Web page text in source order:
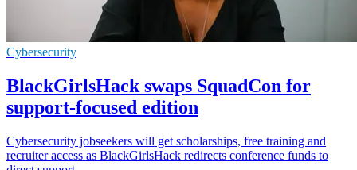
Cybersecurity
BlackGirlsHack swaps SquadCon for
support-focused edition
Cybersecurity jobseekers will get scholarships, free training and
recruiter access as BlackGirlsHack redirects conference funds to